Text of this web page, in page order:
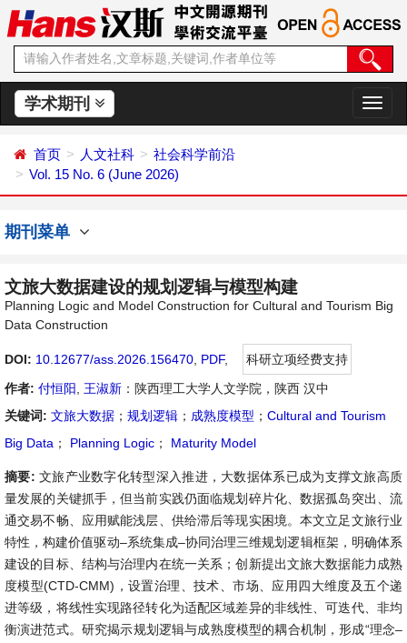
学术期刊
切
换
首页 人文社科
社会科学前沿
Vol. 15 No. 6 (June 2026)
期刊菜单
文旅大数据建设的规划逻辑与模型构建
Planning Logic and Model Construction for Cultural and Tourism Big
Data Construction
DOI: 10.12677/ass.2026.156470 PDF,
科研立项经费支持
作者: 付恒阳 王淑新 ：陕西理工大学人文学院，陕西 汉中
关键词: 文旅大数据 ； 规划逻辑 ； 成熟度模型 ； Cultural and Tourism
Big Data ； Planning Logic ； Maturity Model
摘要: 文旅产业数字化转型深入推进，大数据体系已成为支撑文旅高质
量发展的关键抓手，但当前实践仍面临规划碎片化、数据孤岛突出、流
通交易不畅、应用赋能浅层、供给滞后等现实困境。本文立足文旅行业
特性，构建价值驱动–系统集成–协同治理三维规划逻辑框架，明确体系
建设的目标、结构与治理内在统一关系；创新提出文旅大数据能力成熟
度模型(CTD-CMM)，设置治理、技术、市场、应用四大维度及五个递
进等级，将线性实现路径转化为适配区域差异的非线性、可迭代、非均
衡演进范式。研究揭示规划逻辑与成熟度模型的耦合机制，形成“理念–